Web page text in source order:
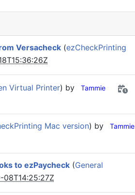
Versacheck (ezCheckPrinting
Virtual Printer) by Tammie
Mac version) by Tammie
to ezPaycheck (General
08T14:25:27Z